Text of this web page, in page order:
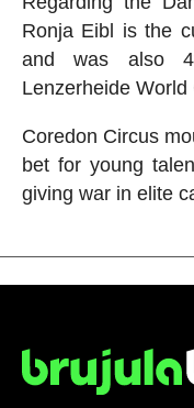
Ronja Eibl is the
and was also
Lenzerheide
Coredon Circus
bet for young
giving war in elite